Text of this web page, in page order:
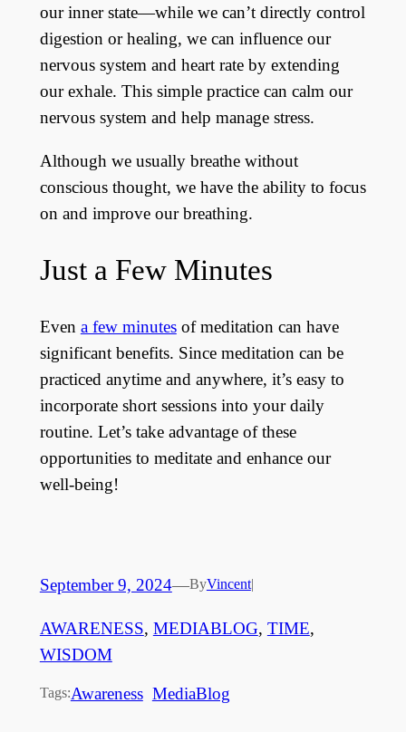
our inner state—while we can’t directly control
digestion or healing, we can influence our
nervous system and heart rate by extending
our exhale. This simple practice can calm our
nervous system and help manage stress.
Although we usually breathe without
conscious thought, we have the ability to focus
on and improve our breathing.
Just a Few Minutes
Even a few minutesof meditation can have
significant benefits. Since meditation can be
practiced anytime and anywhere, it’s easy to
incorporate short sessions into your daily
routine. Let’s take advantage of these
opportunities to meditate and enhance our
well-being!
September 9, 2024—ByVincent|
AWARENESS, MEDIABLOG, TIME
WISDOM
Tags:Awareness MediaBlog